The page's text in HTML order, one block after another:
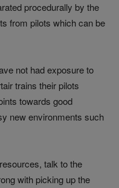
procedurally by the
from pilots which can be
not had exposure to
trains their pilots
towards good
new environments such
talk to the
with picking up the